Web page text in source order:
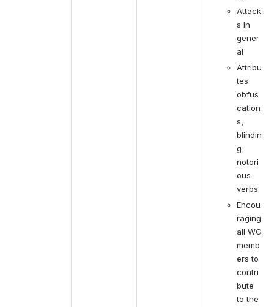
Attack
s in
gener
al
Attribu
tes
obfus
cation
s,
blindin
g
notori
ous
verbs
Encou
raging
all WG
memb
ers to
contri
bute
to the